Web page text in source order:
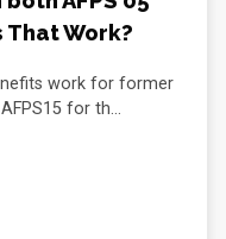
That Work?
work for former
for th...